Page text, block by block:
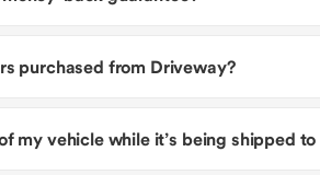
purchased from Driveway?
my vehicle while it’s being shipped to